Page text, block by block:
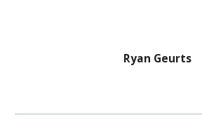
Ryan Geurts